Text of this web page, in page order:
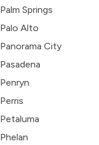
Palm Springs
Palo Alto
Panorama City
Pasadena
Penryn
Perris
Petaluma
Phelan